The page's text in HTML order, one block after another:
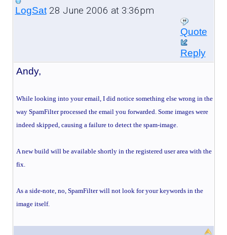
LogSat28 June 2006 at 3:36pm
Quote
Reply
Andy,
While looking into your email, I did notice something else wrong in the
way SpamFilter processed the email you forwarded. Some images were
indeed skipped, causing a failure to detect the spam-image.
A new build will be available shortly in the registered user area with the
fix.
As a side-note, no, SpamFilter will not look for your keywords in the
image itself.